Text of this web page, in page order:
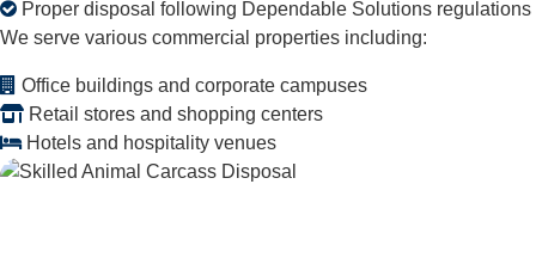
Proper disposal following Dependable Solutions regulations
We serve various commercial properties including:
Office buildings and corporate campuses
Retail stores and shopping centers
Hotels and hospitality venues